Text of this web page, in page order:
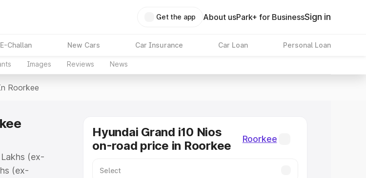
Get the app About usPark+ for BusinessSign in
E-Challan New Cars Car Insurance Car Loan Personal Loan
Images Reviews News
Roorkee
(ex-
(ex-
Hyundai Grand i10 Nios
on-road price in Roorkee
Roorkee